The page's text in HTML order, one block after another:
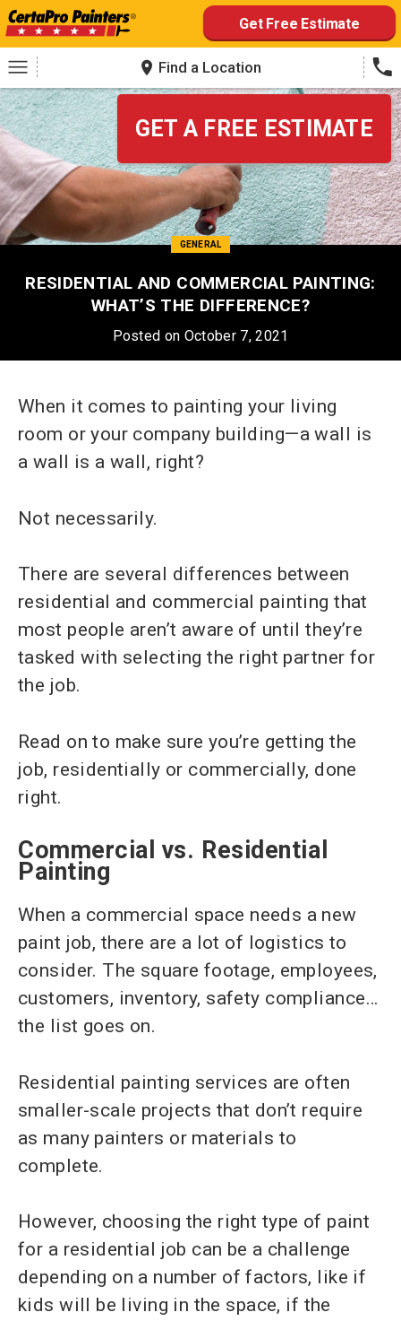
Skip
to
content
Get Free Estimate
Find a Location
GENERAL
RESIDENTIAL AND COMMERCIAL PAINTING:
WHAT’S THE DIFFERENCE?
Posted on October 7, 2021
GET A FREE ESTIMATE
When it comes to painting your living
room or your company building—a wall is
a wall is a wall, right?
Not necessarily.
There are several differences between
residential and commercial painting that
most people aren’t aware of until they’re
tasked with selecting the right partner for
the job.
Read on to make sure you’re getting the
job, residentially or commercially, done
right.
Commercial vs. Residential
Painting
When a commercial space needs a new
paint job, there are a lot of logistics to
consider. The square footage, employees,
customers, inventory, safety compliance…
the list goes on.
Residential painting services are often
smaller-scale projects that don’t require
as many painters or materials to
complete.
However, choosing the right type of paint
for a residential job can be a challenge
depending on a number of factors, like if
kids will be living in the space, if the